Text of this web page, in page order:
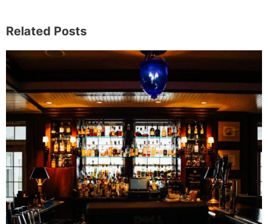
Related Posts